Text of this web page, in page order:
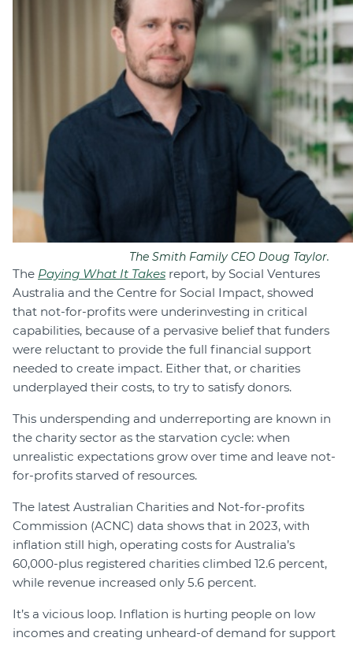
The Smith Family CEO Doug Taylor.
The Paying What It Takes report, by Social Ventures
Australia and the Centre for Social Impact, showed
that not-for-profits were underinvesting in critical
capabilities, because of a pervasive belief that funders
were reluctant to provide the full financial support
needed to create impact. Either that, or charities
underplayed their costs, to try to satisfy donors.
This underspending and underreporting are known in
the charity sector as the starvation cycle: when
unrealistic expectations grow over time and leave not-
for-profits starved of resources.
The latest Australian Charities and Not-for-profits
Commission (ACNC) data shows that in 2023, with
inflation still high, operating costs for Australia’s
60,000-plus registered charities climbed 12.6 percent,
while revenue increased only 5.6 percent.
It’s a vicious loop. Inflation is hurting people on low
incomes and creating unheard-of demand for support